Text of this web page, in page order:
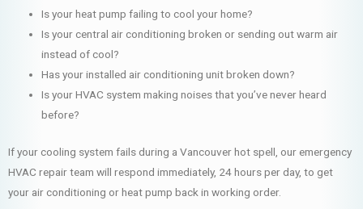
Is your heat pump failing to cool your home?
Is your central air conditioning broken or sending out warm air
instead of cool?
Has your installed air conditioning unit broken down?
Is your HVAC system making noises that you’ve never heard
before?
If your cooling system fails during a Vancouver hot spell, our emergency
HVAC repair team will respond immediately, 24 hours per day, to get
your air conditioning or heat pump back in working order.